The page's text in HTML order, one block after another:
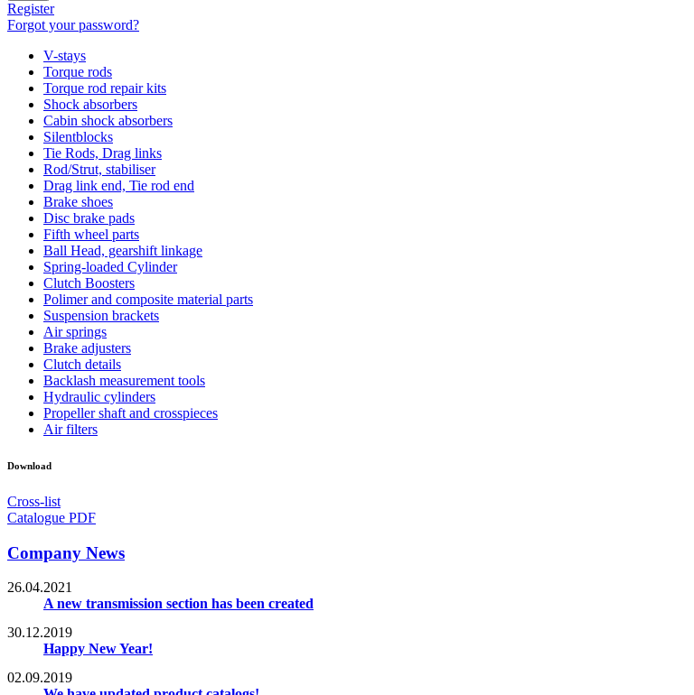
Register
Forgot your password?
V-stays
Torque rods
Torque rod repair kits
Shock absorbers
Cabin shock absorbers
Silentblocks
Tie Rods, Drag links
Rod/Strut, stabiliser
Drag link end, Tie rod end
Brake shoes
Disc brake pads
Fifth wheel parts
Ball Head, gearshift linkage
Spring-loaded Cylinder
Clutch Boosters
Polimer and composite material parts
Suspension brackets
Air springs
Brake adjusters
Clutch details
Backlash measurement tools
Hydraulic cylinders
Propeller shaft and crosspieces
Air filters
Download
Cross-list
Catalogue PDF
Company News
26.04.2021
A new transmission section has been created
30.12.2019
Happy New Year!
02.09.2019